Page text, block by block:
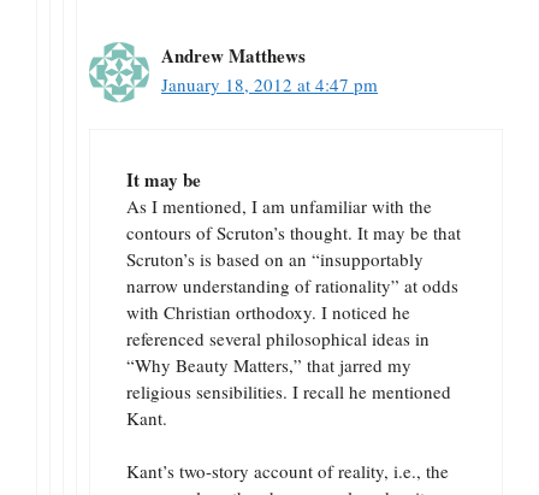
Andrew Matthews
January 18, 2012 at 4:47 pm
It may be
As I mentioned, I am unfamiliar with the
contours of Scruton’s thought. It may be that
Scruton’s is based on an “insupportably
narrow understanding of rationality” at odds
with Christian orthodoxy. I noticed he
referenced several philosophical ideas in
“Why Beauty Matters,” that jarred my
religious sensibilities. I recall he mentioned
Kant.
Kant’s two-story account of reality, i.e., the